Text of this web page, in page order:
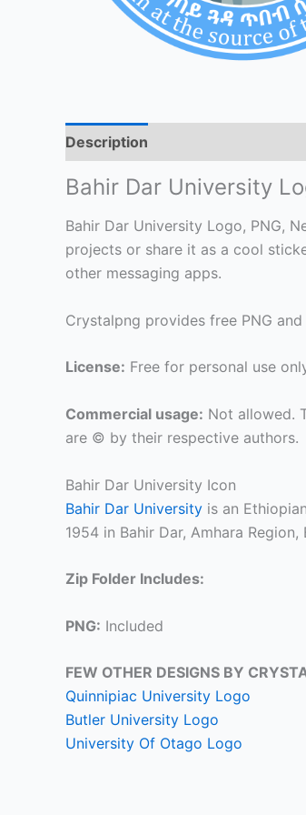
Description
Bahir Dar University
Bahir Dar University Logo, PNG,
projects or share it as a cool
other messaging apps.
Crystalpng provides free PNG
License: Free for personal use
Commercial usage: Not allowed.
are © by their respective authors.
Bahir Dar University Icon
Bahir Dar University is an
1954 in Bahir Dar, Amhara
Zip Folder Includes:
PNG: Included
FEW OTHER DESIGNS BY
Quinnipiac University Logo
Butler University Logo
University Of Otago Logo